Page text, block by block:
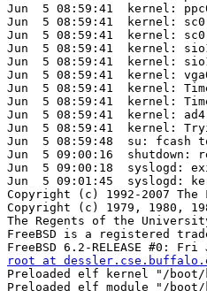
Jun  5 08:59:41  kernel:
Jun  5 08:59:41  kernel:
Jun  5 08:59:41  kernel:
Jun  5 08:59:41  kernel:
Jun  5 08:59:41  kernel:
Jun  5 08:59:41  kernel:
Jun  5 08:59:41  kernel:
Jun  5 08:59:41  kernel:
Jun  5 08:59:41  kernel: ad4:
Jun  5 08:59:41  kernel:
Jun  5 08:59:48  su: fcash
Jun  5 09:00:16  shutdown:
Jun  5 09:00:18  syslogd:
Jun  5 09:01:45  syslogd:
Copyright (c) 1992-2007 The
Copyright (c) 1979, 1980,
The Regents of the
FreeBSD is a registered
root at